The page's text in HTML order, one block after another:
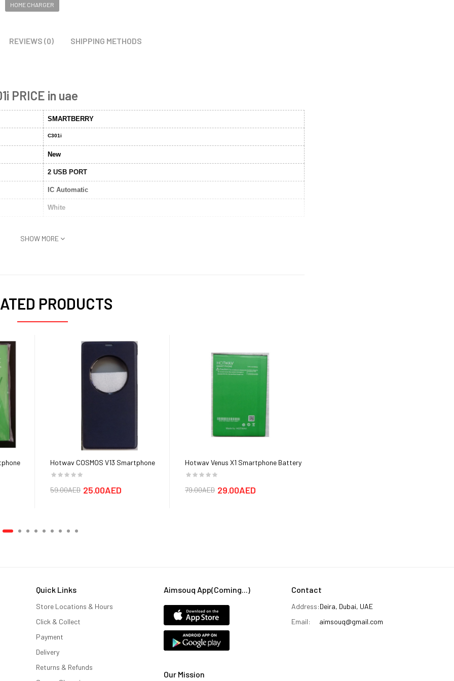
HOME CHARGER
REVIEWS (0) SHIPPING METHODS
PRICE in uae
SMARTBERRY
C301i
New
2 USB PORT
IC Automatic
White
SHOW MORE
PRODUCTS
Hotwav COSMOS V13 Smartphone
Cover cases
25.00AED
59.00AED
Hotwav Venus X1 Smartphone Battery
29.00AED
79.00AED
Quick Links
Store Locations & Hours
Click & Collect
Payment
Delivery
Returns & Refunds
Aimsouq App(coming...)
Our Mission
Contact
Address:Deira, Dubai, UAE
Email:
aimsouq@gmail.com